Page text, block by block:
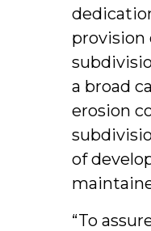
provision
a broad
erosion
of
“To